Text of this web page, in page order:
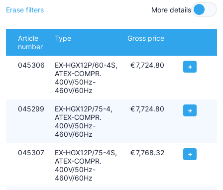
by gas
All ATEX compressors are also approved for operation with the
current hydrocarbons.
Erase filters More details
Article
number
Type Gross price
045306
EX-HGX12P/60-4S,
ATEX-COMPR.
400V/50Hz-
460V/60Hz
€7,724.80 +
045299
EX-HGX12P/75-4,
ATEX-COMPR.
400V/50Hz-
460V/60Hz
€7,724.80 +
045307
EX-HGX12P/75-4S,
ATEX-COMPR.
400V/50Hz-
460V/60Hz
€7,768.32 +